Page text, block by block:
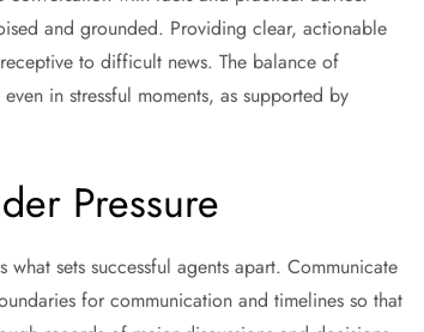
and grounded. Providing clear, actionable
to difficult news. The balance of
in stressful moments, as supported by
Pressure
sets successful agents apart. Communicate
for communication and timelines so that